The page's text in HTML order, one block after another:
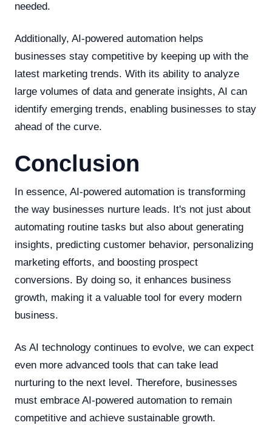
needed.
Additionally, AI-powered automation helps
businesses stay competitive by keeping up with the
latest marketing trends. With its ability to analyze
large volumes of data and generate insights, AI can
identify emerging trends, enabling businesses to stay
ahead of the curve.
Conclusion
In essence, AI-powered automation is transforming
the way businesses nurture leads. It's not just about
automating routine tasks but also about generating
insights, predicting customer behavior, personalizing
marketing efforts, and boosting prospect
conversions. By doing so, it enhances business
growth, making it a valuable tool for every modern
business.
As AI technology continues to evolve, we can expect
even more advanced tools that can take lead
nurturing to the next level. Therefore, businesses
must embrace AI-powered automation to remain
competitive and achieve sustainable growth.